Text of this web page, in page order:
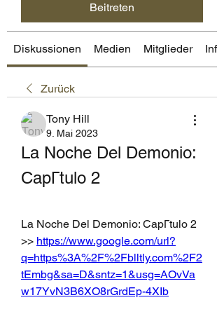
Beitreten
Diskussionen Medien Mitglieder Info
Zurück
Tony Hill
9. Mai 2023
La Noche Del Demonio:
CapГtulo 2
La Noche Del Demonio: CapГtulo 2
>> https://www.google.com/url?
q=https%3A%2F%2Fblltly.com%2F2
tEmbg&sa=D&sntz=1&usg=AOvVa
w17YvN3B6XO8rGrdEp-4XIb